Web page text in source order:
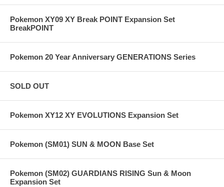
Pokemon XY09 XY Break POINT Expansion Set
BreakPOINT
Pokemon 20 Year Anniversary GENERATIONS Series
SOLD OUT
Pokemon XY12 XY EVOLUTIONS Expansion Set
Pokemon (SM01) SUN & MOON Base Set
Pokemon (SM02) GUARDIANS RISING Sun & Moon
Expansion Set